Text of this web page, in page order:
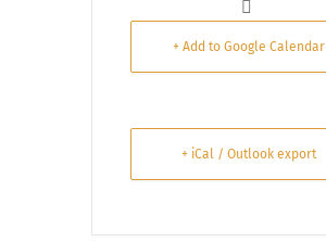
+ Add to Google Calendar
+ iCal / Outlook export